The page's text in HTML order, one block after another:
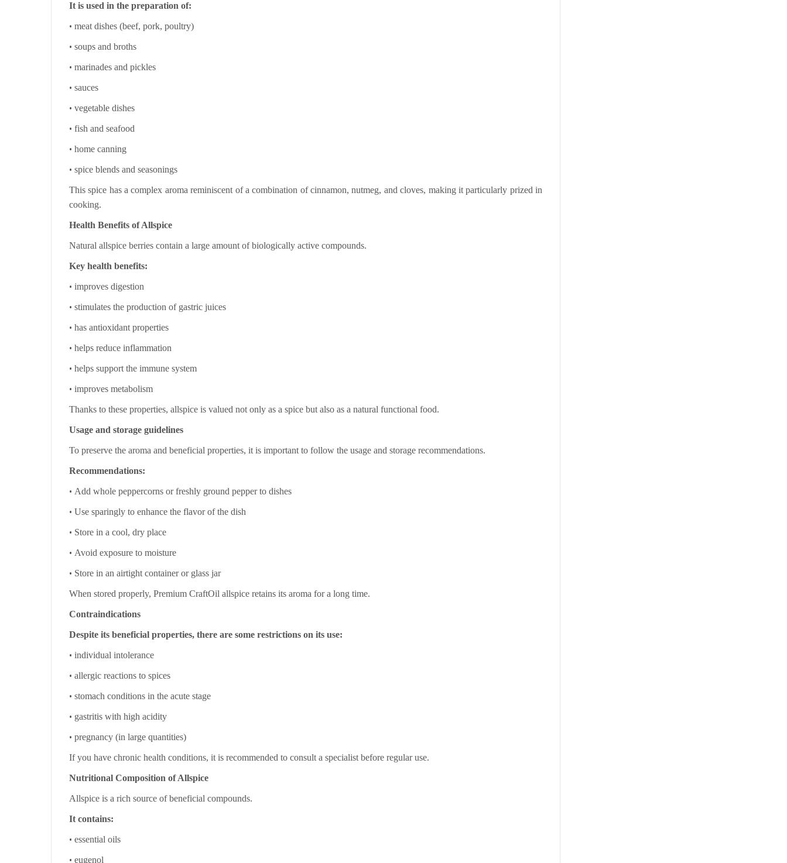
It is used in the preparation of:
• meat dishes (beef, pork, poultry)
• soups and broths
• marinades and pickles
• sauces
• vegetable dishes
• fish and seafood
• home canning
• spice blends and seasonings
This spice has a complex aroma reminiscent of a combination of cinnamon, nutmeg, and cloves, making it particularly prized in
cooking.
Health Benefits of Allspice
Natural allspice berries contain a large amount of biologically active compounds.
Key health benefits:
• improves digestion
• stimulates the production of gastric juices
• has antioxidant properties
• helps reduce inflammation
• helps support the immune system
• improves metabolism
Thanks to these properties, allspice is valued not only as a spice but also as a natural functional food.
Usage and storage guidelines
To preserve the aroma and beneficial properties, it is important to follow the usage and storage recommendations.
Recommendations:
• Add whole peppercorns or freshly ground pepper to dishes
• Use sparingly to enhance the flavor of the dish
• Store in a cool, dry place
• Avoid exposure to moisture
• Store in an airtight container or glass jar
When stored properly, Premium CraftOil allspice retains its aroma for a long time.
Contraindications
Despite its beneficial properties, there are some restrictions on its use:
• individual intolerance
• allergic reactions to spices
• stomach conditions in the acute stage
• gastritis with high acidity
• pregnancy (in large quantities)
If you have chronic health conditions, it is recommended to consult a specialist before regular use.
Nutritional Composition of Allspice
Allspice is a rich source of beneficial compounds.
It contains:
• essential oils
• eugenol